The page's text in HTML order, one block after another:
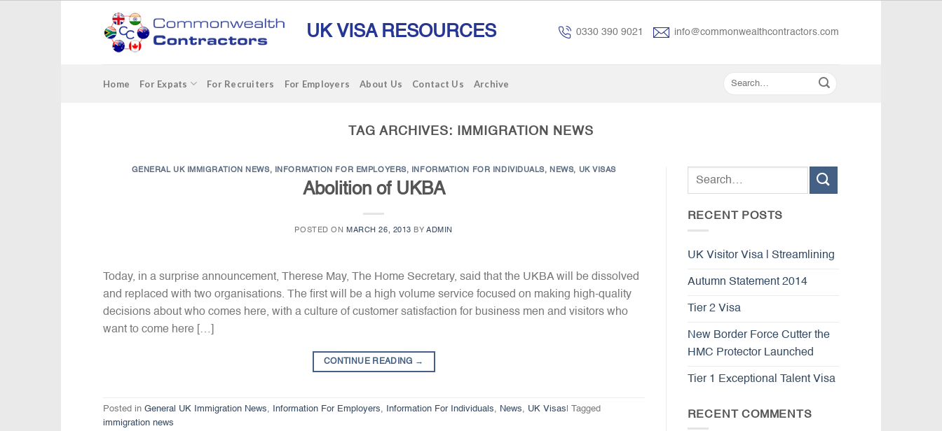
UK VISA RESOURCES 0330 390 9021 info@commonwealthcontractors.com
Home For Expats For Recruiters For Employers About Us Contact Us Archive
TAG ARCHIVES: IMMIGRATION NEWS
GENERAL UK IMMIGRATION NEWS, INFORMATION FOR EMPLOYERS, INFORMATION FOR INDIVIDUALS, NEWS, UK VISAS
Abolition of UKBA
POSTED ON MARCH 26, 2013 BYADMIN
Today, in a surprise announcement, Therese May, The Home Secretary, said that the UKBA will be dissolved
and replaced with two organisations. The first will be a high volume service focused on making high-quality
decisions about who comes here, with a culture of customer satisfaction for business men and visitors who
want to come here […]
CONTINUE READING →
Posted in General UK Immigration News, Information For Employers, Information For Individuals, News, UK Visas
Tagged
immigration news
RECENT POSTS
UK Visitor Visa | Streamlining
Autumn Statement 2014
Tier 2 Visa
New Border Force Cutter the
HMC Protector Launched
Tier 1 Exceptional Talent Visa
RECENT COMMENTS